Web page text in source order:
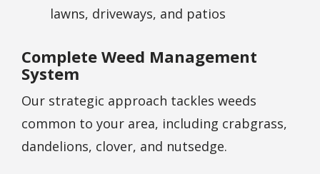
lawns, driveways, and patios
Complete Weed Management
System
Our strategic approach tackles weeds
common to your area, including crabgrass,
dandelions, clover, and nutsedge.